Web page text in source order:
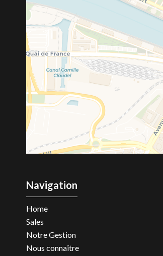
Navigation
Home
Sales
Notre Gestion
Nous connaître